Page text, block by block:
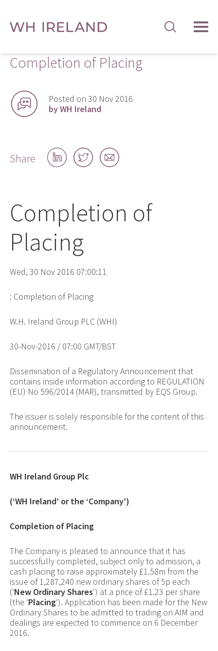
Completion of Placing
Posted on 30 Nov 2016
by WH Ireland
Share
Share
on
Share
on
Share
by
Completion of
Placing
Wed, 30 Nov 2016 07:00:11
: Completion of Placing
W.H. Ireland Group PLC (WHI)
30-Nov-2016 / 07:00 GMT/BST
Dissemination of a Regulatory Announcement that
contains inside information according to REGULATION
(EU) No 596/2014 (MAR), transmitted by EQS Group.
The issuer is solely responsible for the content of this
announcement.
WH Ireland Group Plc
(‘WH Ireland’ or the ‘Company’)
Completion of Placing
The Company is pleased to announce that it has
successfully completed, subject only to admission, a
cash placing to raise approximately £1.58m from the
issue of 1,287,240 new ordinary shares of 5p each
(‘New Ordinary Shares‘) at a price of £1.23 per share
(the ‘Placing‘). Application has been made for the New
Ordinary Shares to be admitted to trading on AIM and
dealings are expected to commence on 6 December
2016.